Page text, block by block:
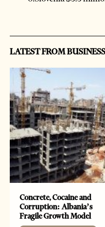
LATEST FROM
Concrete, Cocaine and
Corruption: Albania’s
Fragile Growth Model